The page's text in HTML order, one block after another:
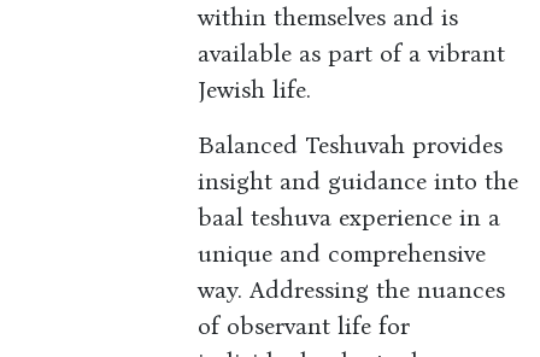
within themselves and is
available as part of a vibrant
Jewish life.
Balanced Teshuvah provides
insight and guidance into the
baal teshuva experience in a
unique and comprehensive
way. Addressing the nuances
of observant life for